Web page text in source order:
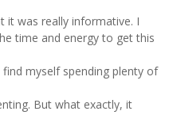
it was really informative. I
time and energy to get this
myself spending plenty of
But what exactly, it